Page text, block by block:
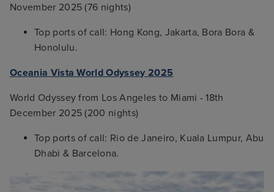
November 2025 (76 nights)
Top ports of call: Hong Kong, Jakarta, Bora Bora &
Honolulu.
Oceania Vista World Odyssey 2025
World Odyssey from Los Angeles to Miami - 18th
December 2025 (200 nights)
Top ports of call: Rio de Janeiro, Kuala Lumpur, Abu
Dhabi & Barcelona.